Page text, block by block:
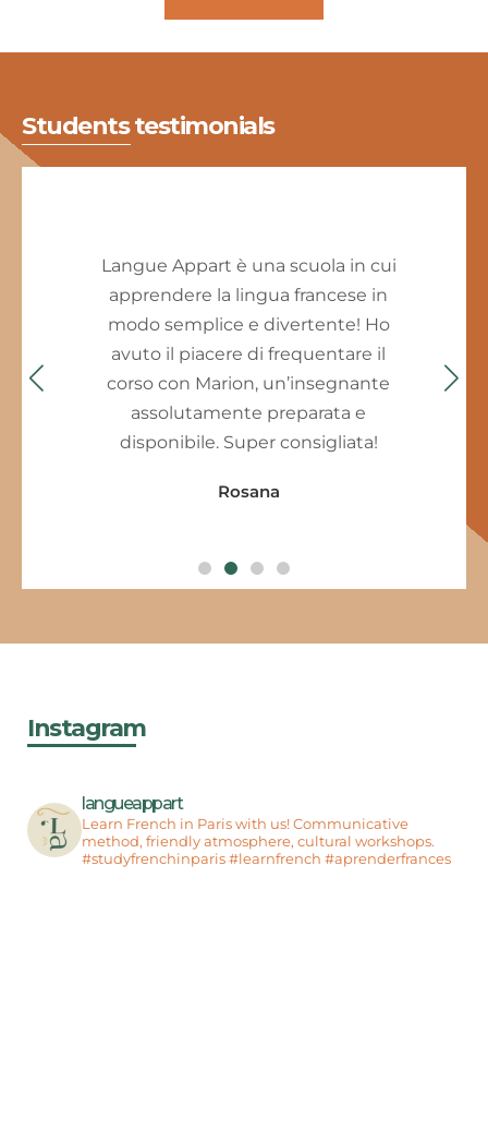
Students testimonials
Langue Appart è una scuola in cui
apprendere la lingua francese in
modo semplice e divertente! Ho
avuto il piacere di frequentare il
corso con Marion, un’insegnante
assolutamente preparata e
disponibile. Super consigliata!
Rosana
Instagram
langueappart
Learn French in Paris with us! Communicative
method, friendly atmosphere, cultural workshops.
#studyfrenchinparis #learnfrench #aprenderfrances